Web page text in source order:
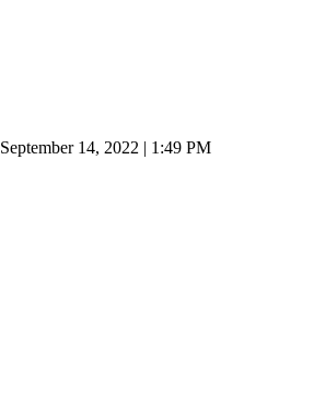
September 14, 2022 | 1:49 PM